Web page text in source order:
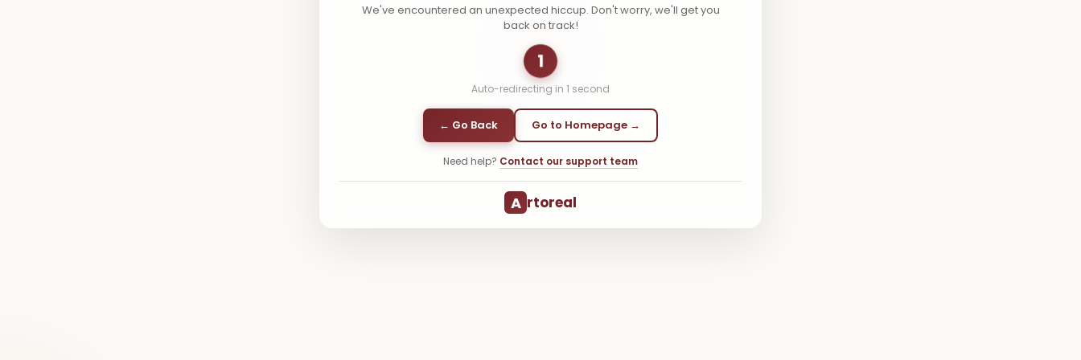
We've encountered an unexpected hiccup. Don't worry, we'll get you
back on track!
1
Auto-redirecting in 1 second
← Go Back Go to Homepage →
Need help? Contact our support team
A rtoreal